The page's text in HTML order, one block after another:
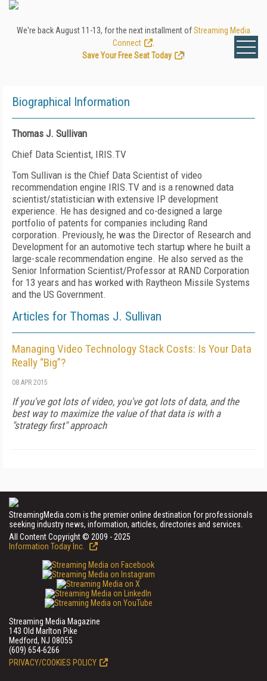
We're back August 11-13, for the next installment ofStreaming Media
Connect
Save Your Free Seat Today
!
Biographical Information
Thomas J. Sullivan
Chief Data Scientist, IRIS.TV
Tom Sullivan is the Chief Data Scientist of video
recommendation engine IRIS.TV and is a renowned data
scientist/statistician with extensive IP development
experience. He has designed and co-designed a large
portfolio of patents for companies including Rand
corporation. Previously, he was the Director of Research and
Development for an automotive tech startup where he built a
large-scale recommendation engine. He also served as the
Senior Information Scientist/Professor at RAND Corporation
for 13 years and has worked with Raytheon Missile Systems
and the US Government.
Articles for Thomas J. Sullivan
Managing Video Technology Stack Costs: Is Your Data
Really “Big”?
08 APR 2015
If you've got lots of video, you've got lots of data, and the
best way to maximize the value of that data is with a
"strategy first" approach
StreamingMedia.com is the premier online destination for professionals
seeking industry news, information, articles, directories and services.
All Content Copyright © 2009 - 2025
Information Today Inc.
Streaming Media Magazine
143 Old Marlton Pike
Medford, NJ 08055
(609) 654-6266
PRIVACY/COOKIES POLICY